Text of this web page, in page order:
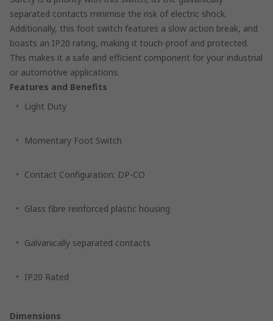
separated contacts minimise the risk of electric shock.
Additionally, this foot switch features a slow action break, and
boasts an IP20 rating, making it touch-proof and protected.
This makes it a safe and efficient component for your industrial
or automotive applications.
Features and Benefits
Light Duty
Momentary Foot Switch
Contact Configuration: DP-CO
Glass fibre reinforced plastic housing
Galvanically separated contacts
IP20 Rated
Dimensions